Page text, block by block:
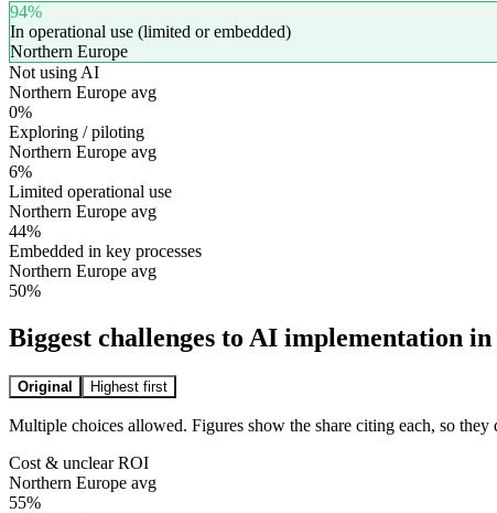
94%
In operational use (limited or embedded)
Northern Europe
Not using AI
Northern Europe avg
0%
Exploring / piloting
Northern Europe avg
6%
Limited operational use
Northern Europe avg
44%
Embedded in key processes
Northern Europe avg
50%
Biggest challenges to AI implementation
Original Highest first
Multiple choices allowed. Figures show the share citing each, so they
Cost & unclear ROI
Northern Europe avg
55%